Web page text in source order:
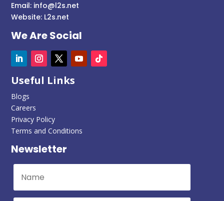
Email: info@l2s.net
Website: L2s.net
We Are Social
Useful Links
Blogs
Careers
Privacy Policy
Terms and Conditions
Newsletter